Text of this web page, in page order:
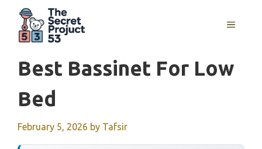
content
MENU
Best Bassinet For Low
Bed
February 5, 2026 by Tafsir